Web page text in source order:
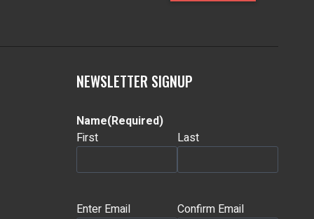
NEWSLETTER SIGNUP
Name(Required)
First
Last
Email (Required)
Enter Email Confirm Email